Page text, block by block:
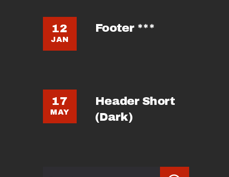
12
JAN
Footer ***
17
MAY
Header Short
(Dark)